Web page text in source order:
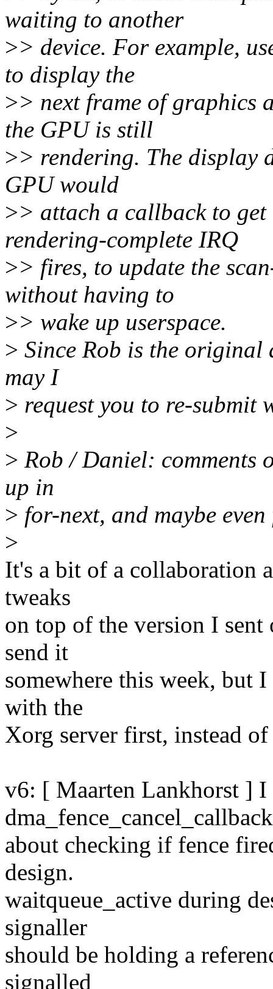
waiting to another
>> device. For example,
to display the
>> next frame of graphics
the GPU is still
>> rendering. The display
GPU would
>> attach a callback to
rendering-complete IRQ
>> fires, to update the
without having to
>> wake up userspace.
> Since Rob is the
may I
> request you to re-
>
> Rob / Daniel: comments
up in
> for-next, and maybe
>
It's a bit of a collaboration
tweaks
on top of the version I
send it
somewhere this week, but
with the
Xorg server first, instead
v6: [ Maarten Lankhorst ] I
about checking if fence
design.
waitqueue_active during
signaller
should be holding a
signalled